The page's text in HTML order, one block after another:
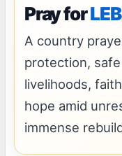
Pray for
A country
protection,
livelihoods,
hope amid
immense